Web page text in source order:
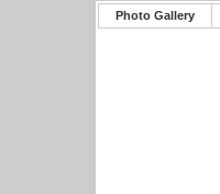
Photo Gallery